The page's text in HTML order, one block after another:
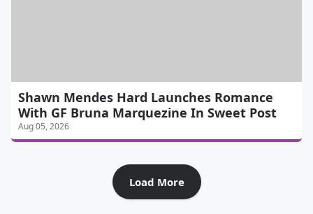
Shawn Mendes Hard Launches Romance
With GF Bruna Marquezine In Sweet Post
Aug 05, 2026
Load More